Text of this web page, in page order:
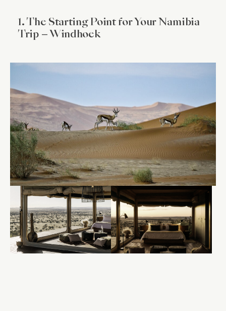
1. The Starting Point for Your Namibia
Trip – Windhoek